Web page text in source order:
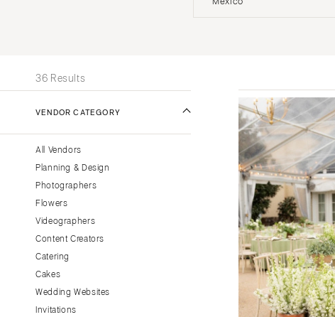
ALABAMA
Birmingham
Montgomery
ALASKA
Anchorage
ARIZONA
Phoenix
Scottsdale
Sedona
ARKANSAS
36 Results
VENDOR CATEGORY
All Vendors
Planning & Design
Photographers
Flowers
Videographers
Content Creators
Catering
Cakes
Wedding Websites
Invitations